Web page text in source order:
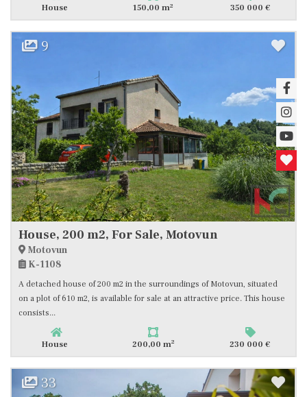
House 150,00 m2 350 000 €
9
House, 200 m2, For Sale, Motovun
Motovun
K-1108
A detached house of 200 m2 in the surroundings of Motovun, situated
on a plot of 610 m2, is available for sale at an attractive price. This house
consists...
House 200,00 m2 230 000 €
33